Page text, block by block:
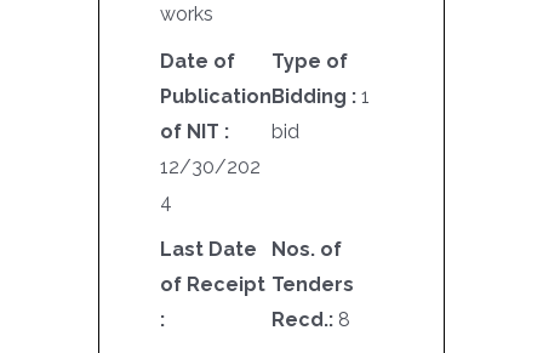
works
Date of
Publication
of NIT :
12/30/202
4
Type of
Bidding : 1
bid
Last Date
of Receipt
:
Nos. of
Tenders
Recd.: 8